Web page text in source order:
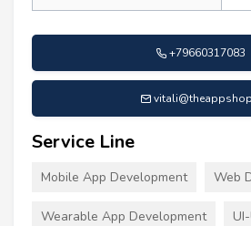
+79660317083
Service Line
Mobile App Development Web
Wearable App Development